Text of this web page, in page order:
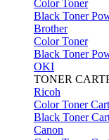
Color Toner
Black Toner
Brother
Color Toner
Black Toner
OKI
TONER
Ricoh
Color Toner
Black Toner
Canon